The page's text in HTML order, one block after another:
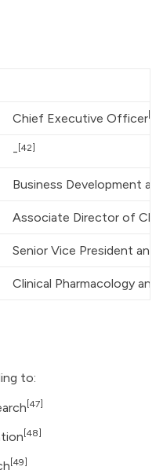
Chief Executive Officer
- [42]
Business Development
Associate Director of
Senior Vice President
Clinical Pharmacology
to:
[47]
[48]
[49]